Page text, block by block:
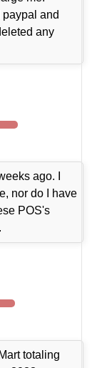
paypal and
any
ago. I
nor do I have
POS's
totaling